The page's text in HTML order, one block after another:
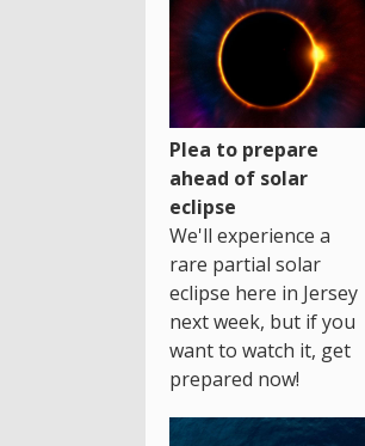
Plea to prepare
ahead of solar
eclipse
We'll experience a
rare partial solar
eclipse here in Jersey
next week, but if you
want to watch it, get
prepared now!